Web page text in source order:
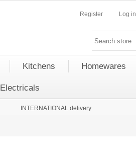
Register Log in
Kitchens Homewares
Electricals
INTERNATIONAL delivery